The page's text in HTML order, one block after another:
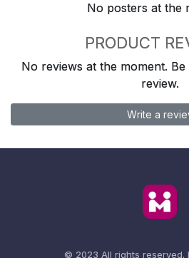
No posters at the
PRODUCT
No reviews at the moment.
review.
Write a
© 2023 All rights reserved.